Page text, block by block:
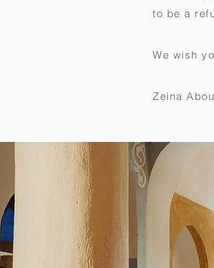
to be a
We wish
Zeina